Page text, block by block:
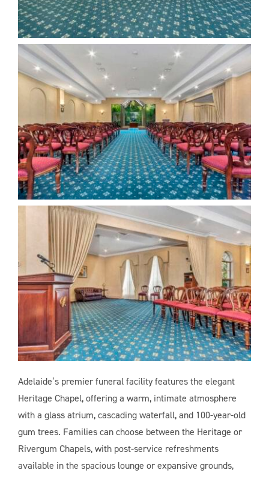
Adelaide’s premier funeral facility features the elegant
Heritage Chapel, offering a warm, intimate atmosphere
with a glass atrium, cascading waterfall, and 100-year-old
gum trees. Families can choose between the Heritage or
Rivergum Chapels, with post-service refreshments
available in the spacious lounge or expansive grounds,